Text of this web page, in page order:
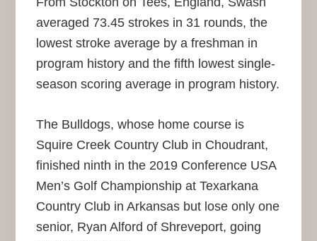
averaged 73.45 strokes in 31 rounds, the
lowest stroke average by a freshman in
program history and the fifth lowest single-
season scoring average in program history.
The Bulldogs, whose home course is
Squire Creek Country Club in Choudrant,
finished ninth in the 2019 Conference USA
Men’s Golf Championship at Texarkana
Country Club in Arkansas but lose only one
senior, Ryan Alford of Shreveport, going